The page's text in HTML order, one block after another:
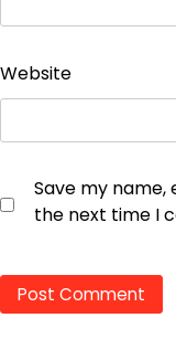
Website
Save my name,
the next time I